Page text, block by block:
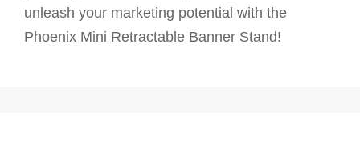
unleash your marketing potential with the
Phoenix Mini Retractable Banner Stand!